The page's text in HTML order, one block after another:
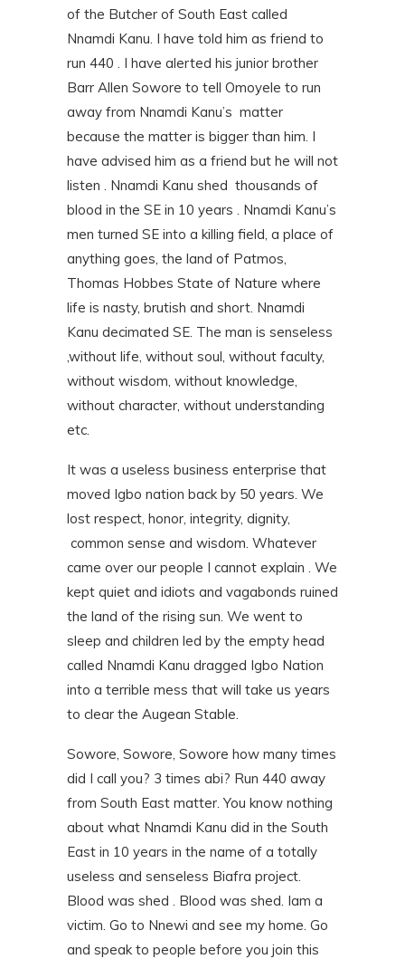
of the Butcher of South East called
Nnamdi Kanu. I have told him as friend to
run 440 . I have alerted his junior brother
Barr Allen Sowore to tell Omoyele to run
away from Nnamdi Kanu’s matter
because the matter is bigger than him. I
have advised him as a friend but he will not
listen . Nnamdi Kanu shed thousands of
blood in the SE in 10 years . Nnamdi Kanu’s
men turned SE into a killing field, a place of
anything goes, the land of Patmos,
Thomas Hobbes State of Nature where
life is nasty, brutish and short. Nnamdi
Kanu decimated SE. The man is senseless
,without life, without soul, without faculty,
without wisdom, without knowledge,
without character, without understanding
etc.
It was a useless business enterprise that
moved Igbo nation back by 50 years. We
lost respect, honor, integrity, dignity,
common sense and wisdom. Whatever
came over our people I cannot explain . We
kept quiet and idiots and vagabonds ruined
the land of the rising sun. We went to
sleep and children led by the empty head
called Nnamdi Kanu dragged Igbo Nation
into a terrible mess that will take us years
to clear the Augean Stable.
Sowore, Sowore, Sowore how many times
did I call you? 3 times abi? Run 440 away
from South East matter. You know nothing
about what Nnamdi Kanu did in the South
East in 10 years in the name of a totally
useless and senseless Biafra project.
Blood was shed . Blood was shed. Iam a
victim. Go to Nnewi and see my home. Go
and speak to people before you join this